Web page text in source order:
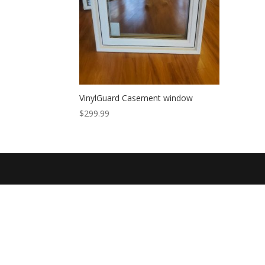
VinylGuard Casement window
$299.99